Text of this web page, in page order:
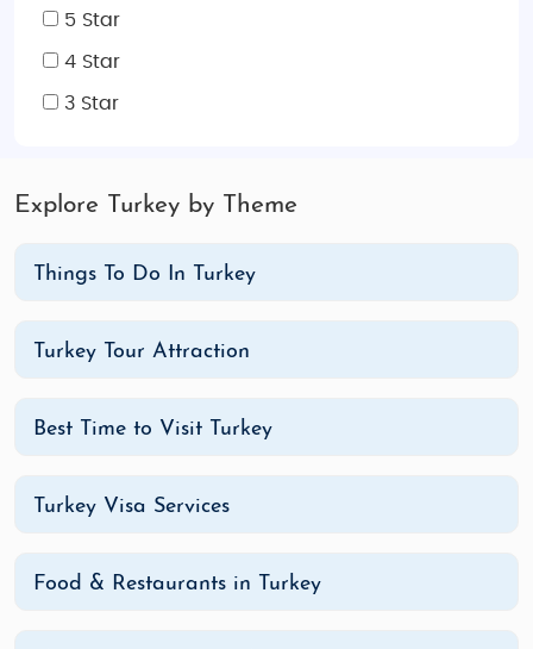
5 Star
4 Star
3 Star
Explore Turkey by Theme
Things To Do In Turkey
Turkey Tour Attraction
Best Time to Visit Turkey
Turkey Visa Services
Food & Restaurants in Turkey